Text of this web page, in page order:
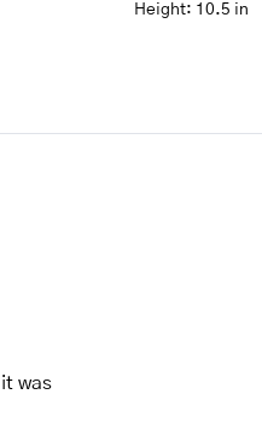
Height: 10.5 in
was